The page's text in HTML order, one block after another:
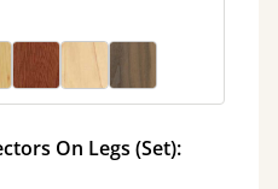
On Legs (Set):